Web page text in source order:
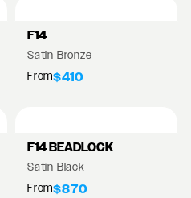
F14
Satin Bronze
From$410
F14 BEADLOCK
Satin Black
From$870